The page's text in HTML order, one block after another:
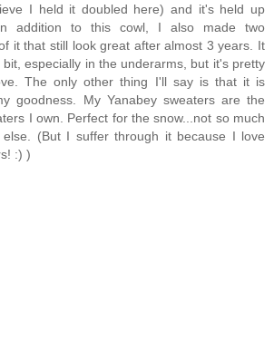
I held it doubled here) and it's held up
addition to this cowl, I also made two
it that still look great after almost 3 years. It
bit, especially in the underarms, but it's pretty
The only other thing I'll say is that it is
goodness. My Yanabey sweaters are the
I own. Perfect for the snow...not so much
else. (But I suffer through it because I love
:) )